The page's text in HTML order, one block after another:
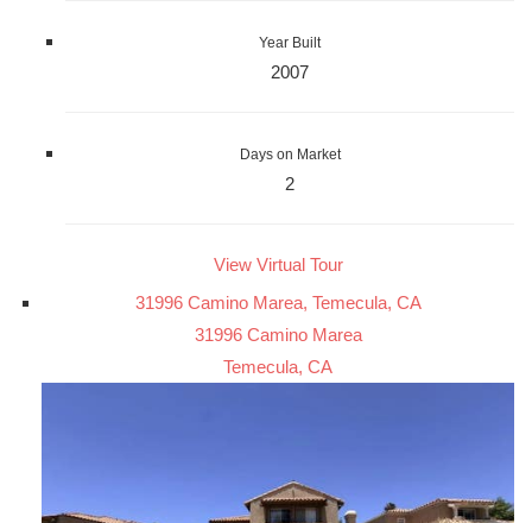
Year Built
2007
Days on Market
2
View Virtual Tour
31996 Camino Marea, Temecula, CA
31996 Camino Marea
Temecula, CA